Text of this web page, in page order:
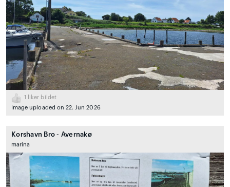
1
liker bildet
Image uploaded on 22. Jun 2026
Korshavn Bro - Avernakø
marina